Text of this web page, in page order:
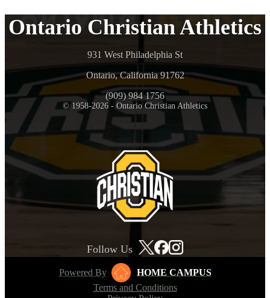
Ontario Christian Athletics
931 West Philadelphia St
Ontario, California 91762
(909) 984 1756
© 1958-2026 - Ontario Christian Athletics
Follow Us
Powered By
HOME CAMPUS
Terms and Conditions